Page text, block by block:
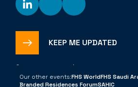
Our other events:FHS WorldFHS Saudi
Branded Residences ForumSAHIC
KEEP ME UPDATED
© The Bench |
Conduct